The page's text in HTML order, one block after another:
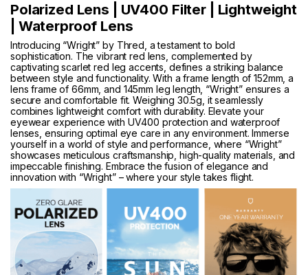
Polarized Lens | UV400 Filter | Lightweight
| Waterproof Lens
Introducing “Wright” by Thred, a testament to bold
sophistication. The vibrant red lens, complemented by
captivating scarlet red leg accents, defines a striking balance
between style and functionality. With a frame length of 152mm, a
lens frame of 66mm, and 145mm leg length, “Wright” ensures a
secure and comfortable fit. Weighing 30.5g, it seamlessly
combines lightweight comfort with durability. Elevate your
eyewear experience with UV400 protection and waterproof
lenses, ensuring optimal eye care in any environment. Immerse
yourself in a world of style and performance, where “Wright”
showcases meticulous craftsmanship, high-quality materials, and
impeccable finishing. Embrace the fusion of elegance and
innovation with “Wright” – where your style takes flight.